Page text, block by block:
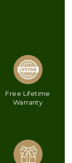
Free Lifetime
Warranty